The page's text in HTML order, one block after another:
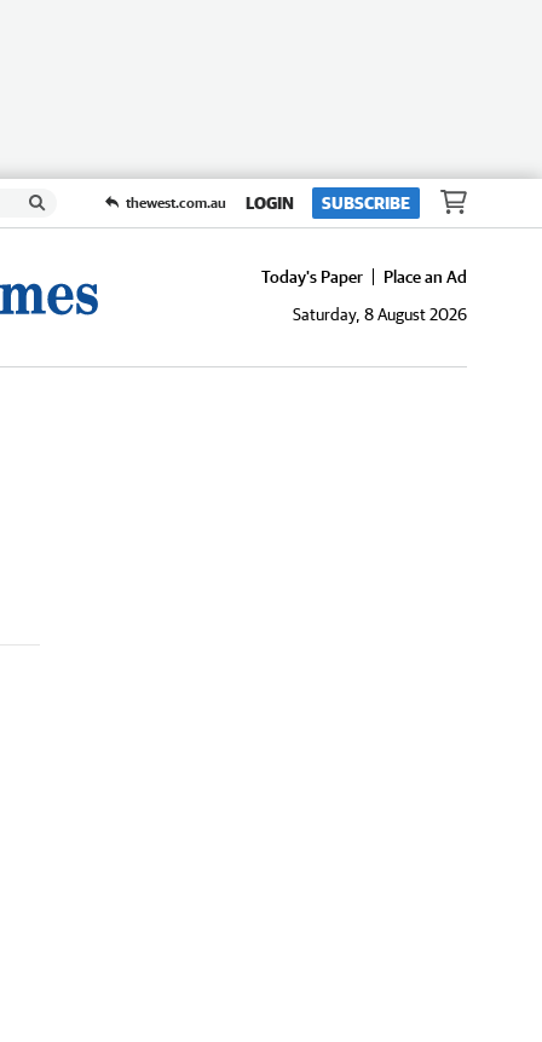
thewest.com.au LOGIN SUBSCRIBE
Today's Paper
Place an Ad
Saturday, 8 August 2026